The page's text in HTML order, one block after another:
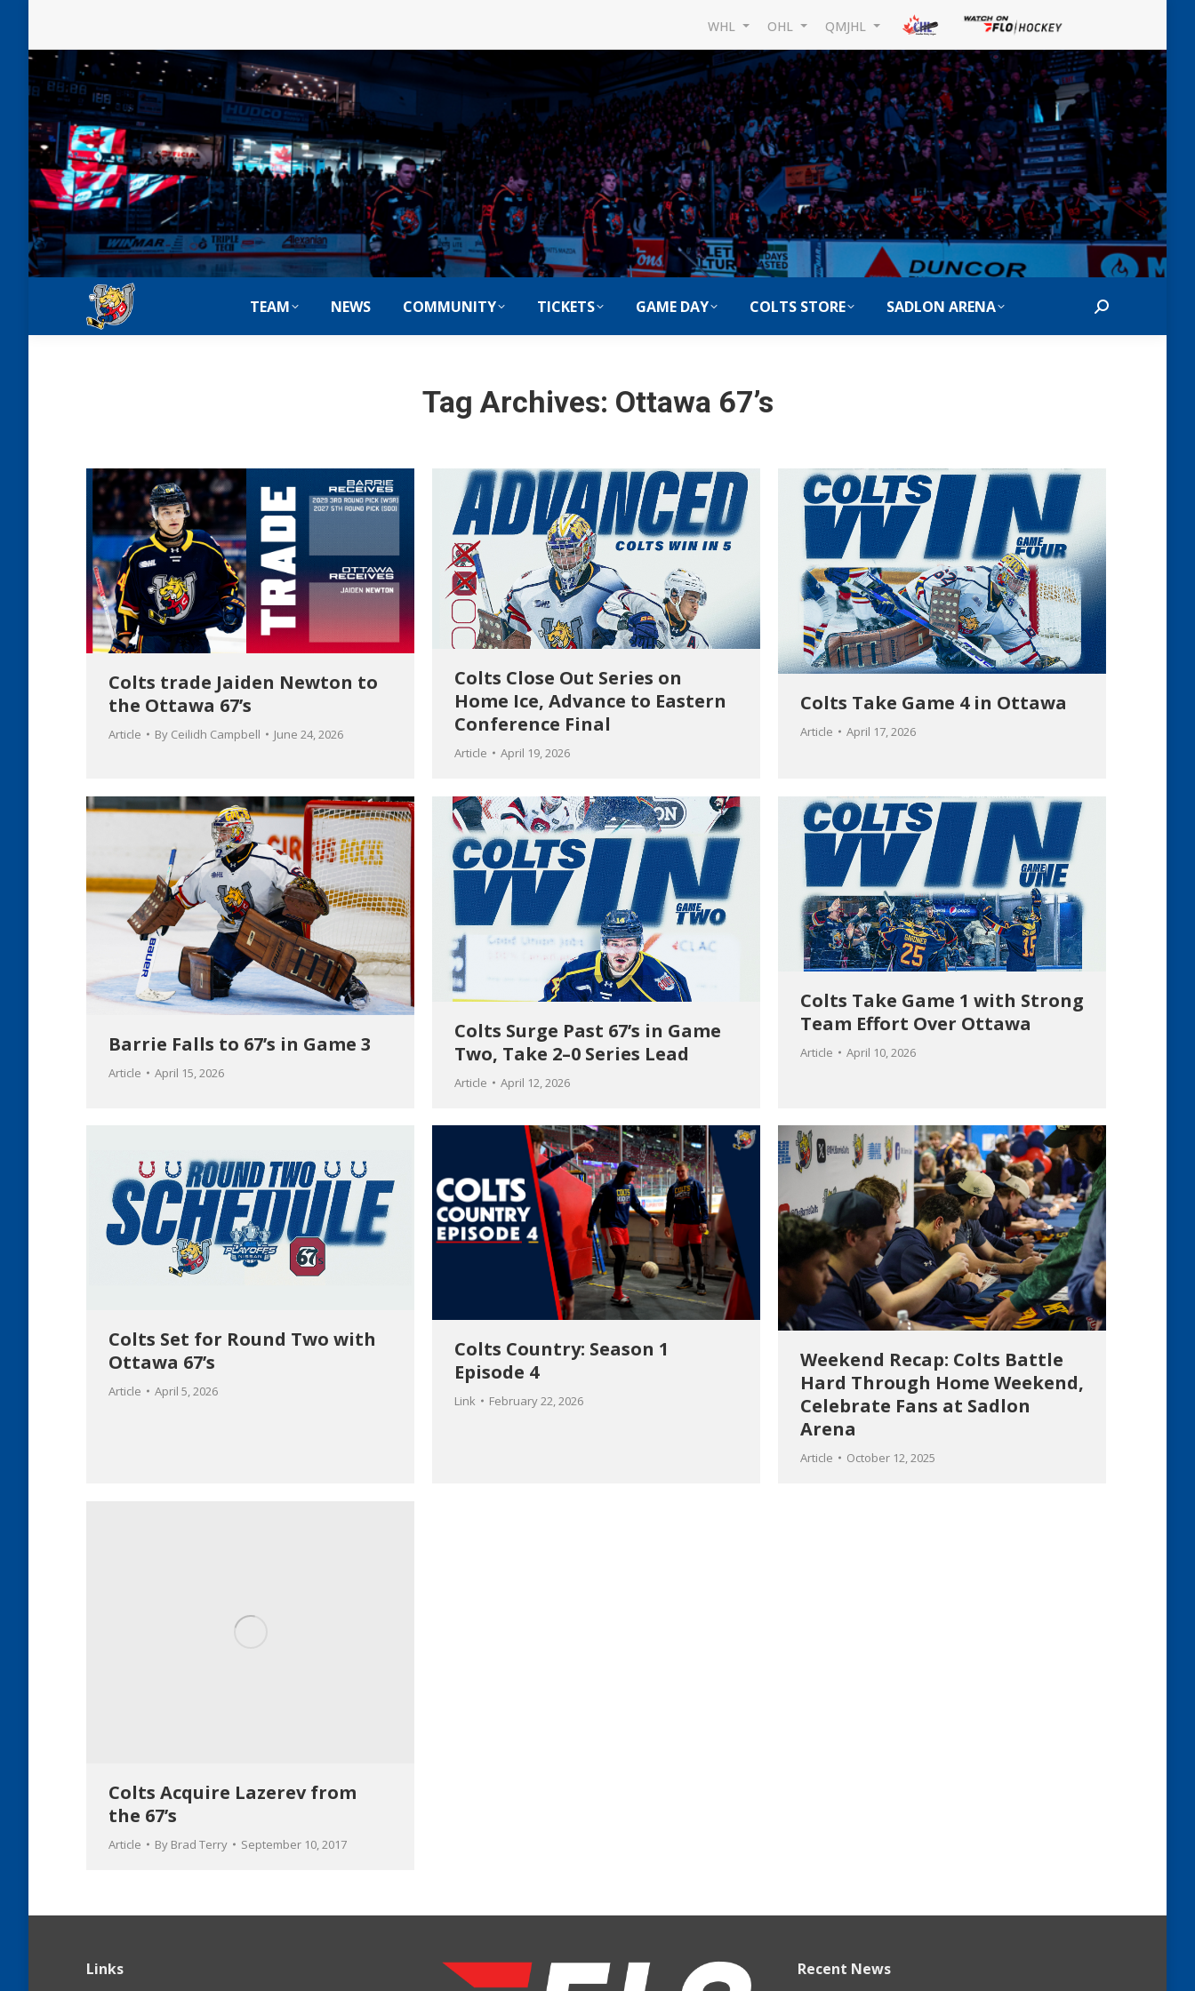
WHL OHL QMJHL
TEAM NEWS COMMUNITY TICKETS GAME DAY COLTS STORE SADLON ARENA Search:
Tag Archives: Ottawa 67’s
Colts trade Jaiden Newton to
the Ottawa 67’s
Article By Ceilidh Campbell June 24, 2026
Colts Close Out Series on
Home Ice, Advance to Eastern
Conference Final
Article April 19, 2026
Colts Take Game 4 in Ottawa
Article April 17, 2026
Barrie Falls to 67’s in Game 3
Article April 15, 2026
Colts Surge Past 67’s in Game
Two, Take 2–0 Series Lead
Article April 12, 2026
Colts Take Game 1 with Strong
Team Effort Over Ottawa
Article April 10, 2026
Colts Set for Round Two with
Ottawa 67’s
Article April 5, 2026
Colts Country: Season 1
Episode 4
Link February 22, 2026
Weekend Recap: Colts Battle
Hard Through Home Weekend,
Celebrate Fans at Sadlon
Arena
Article October 12, 2025
Colts Acquire Lazerev from
the 67’s
Article By Brad Terry September 10, 2017
Links Recent News